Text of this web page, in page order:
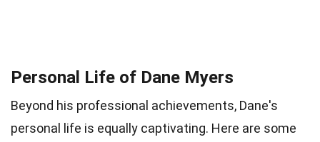
Personal Life of Dane Myers
Beyond his professional achievements, Dane's
personal life is equally captivating. Here are some